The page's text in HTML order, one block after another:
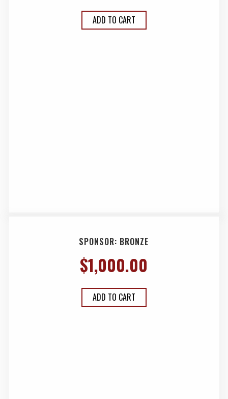
ADD TO CART
SPONSOR: BRONZE
$1,000.00
ADD TO CART